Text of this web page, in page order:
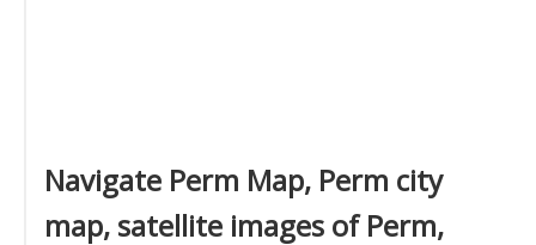
Navigate Perm Map, Perm city
map, satellite images of Perm,